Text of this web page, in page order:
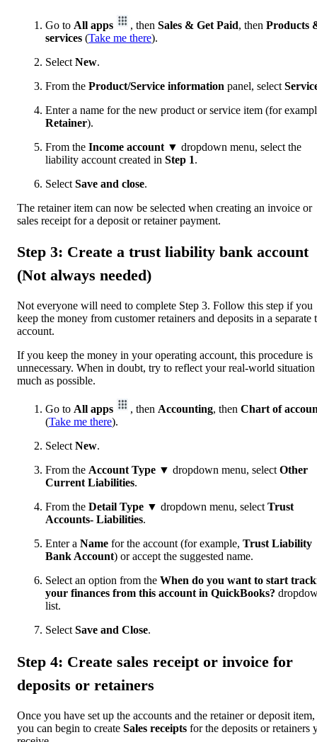
Go to All apps , then Sales & Get Paid, then Products
services (Take me there).
Select New.
From the Product/Service information panel, select
Enter a name for the new product or service item (for
Retainer).
From the Income account ▼ dropdown menu, select the
liability account created in Step 1.
Select Save and close.
The retainer item can now be selected when creating an invoice or
sales receipt for a deposit or retainer payment.
Step 3: Create a trust liability bank account
(Not always needed)
Not everyone will need to complete Step 3. Follow this step if you
keep the money from customer retainers and deposits in a separate
account.
If you keep the money in your operating account, this procedure is
unnecessary. When in doubt, try to reflect your real-world situation
much as possible.
Go to All apps , then Accounting, then Chart of
(Take me there).
Select New.
From the Account Type ▼ dropdown menu, select Other
Current Liabilities.
From the Detail Type ▼ dropdown menu, select Trust
Accounts- Liabilities.
Enter a Name for the account (for example, Trust Liability
Bank Account) or accept the suggested name.
Select an option from the When do you want to start
your finances from this account in QuickBooks?
list.
Select Save and Close.
Step 4: Create sales receipt or invoice for
deposits or retainers
Once you have set up the accounts and the retainer or deposit item,
you can begin to create Sales receipts for the deposits or retainers